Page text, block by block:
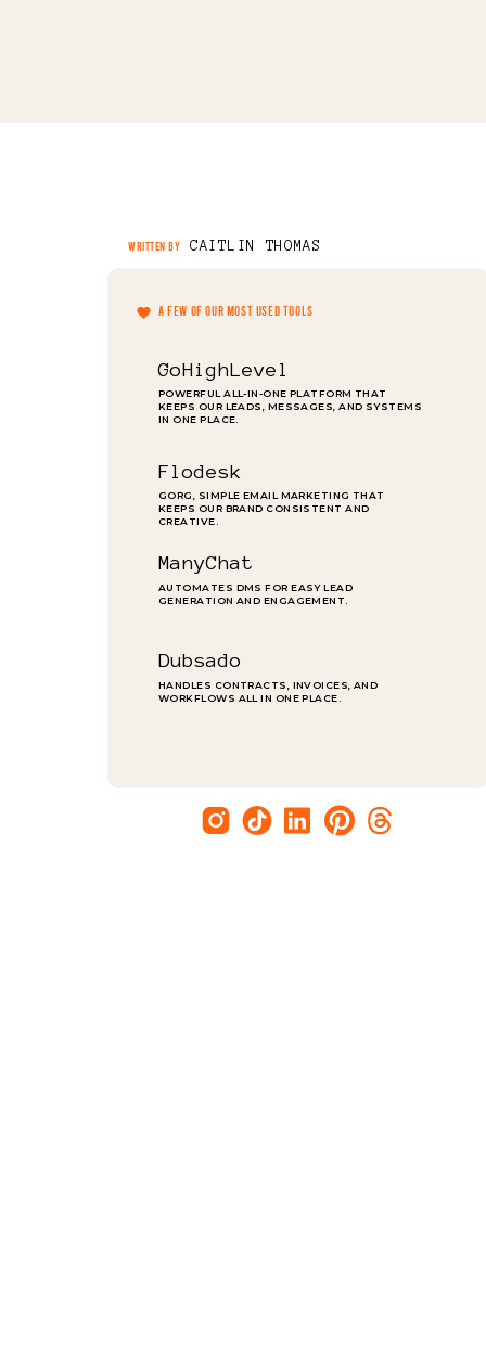
WRITTEN BY CAITLIN THOMAS
A FEW OF OUR MOST USED TOOLS
Flodesk
GORG, SIMPLE EMAIL MARKETING THAT
KEEPS OUR BRAND CONSISTENT AND
CREATIVE.
ManyChat
AUTOMATES DMS FOR EASY LEAD
GENERATION AND ENGAGEMENT.
Dubsado
HANDLES CONTRACTS, INVOICES, AND
WORKFLOWS ALL IN ONE PLACE.
GoHighLevel
POWERFUL ALL-IN-ONE PLATFORM THAT
KEEPS OUR LEADS, MESSAGES, AND SYSTEMS
IN ONE PLACE.